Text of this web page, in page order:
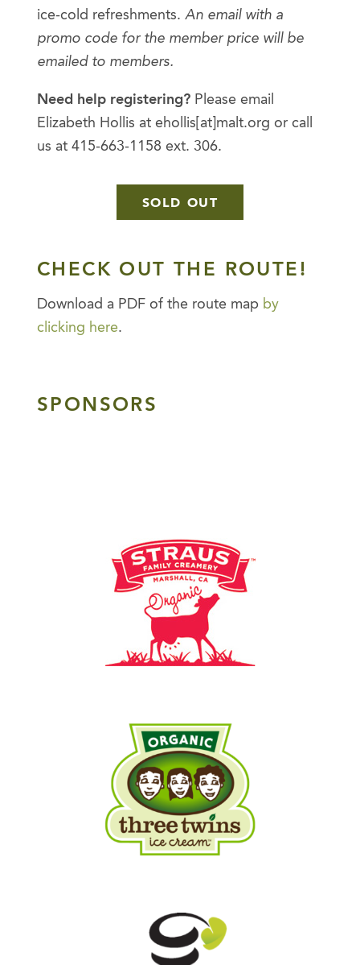
ice-cold refreshments. An email with a
promo code for the member price will be
emailed to members.
Need help registering? Please email
Elizabeth Hollis at ehollis[at]malt.org or call
us at 415-663-1158 ext. 306.
SOLD OUT
CHECK OUT THE ROUTE!
Download a PDF of the route map by
clicking here.
SPONSORS